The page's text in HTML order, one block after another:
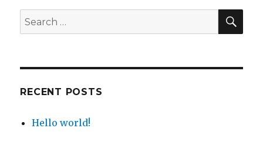
Search
for:
RECENT POSTS
Hello world!